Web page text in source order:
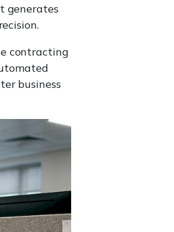
generates
contracting
business